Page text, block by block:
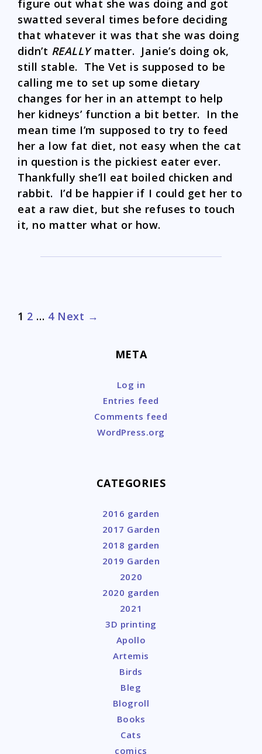
figure out what she was doing and got
swatted several times before deciding
that whatever it was that she was doing
didn’t REALLYmatter. Janie’s doing ok,
still stable. The Vet is supposed to be
calling me to set up some dietary
changes for her in an attempt to help
her kidneys’ function a bit better. In the
mean time I’m supposed to try to feed
her a low fat diet, not easy when the cat
in question is the pickiest eater ever.
Thankfully she’ll eat boiled chicken and
rabbit. I’d be happier if I could get her to
eat a raw diet, but she refuses to touch
it, no matter what or how.
Post
1 2 … 4 Next →
META
Log in
Entries feed
Comments feed
WordPress.org
CATEGORIES
2016 garden
2017 Garden
2018 garden
2019 Garden
2020
2020 garden
2021
3D printing
Apollo
Artemis
Birds
Bleg
Blogroll
Books
Cats
comics